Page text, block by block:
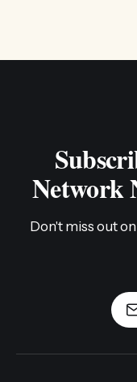
Network
Don't miss out